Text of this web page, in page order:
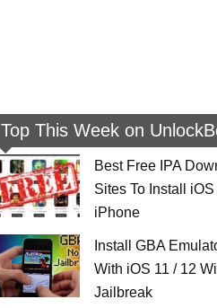
Top This Week on
Best Free IPA
Sites To Install
iPhone
Install GBA
With iOS 11 / 12
Jailbreak